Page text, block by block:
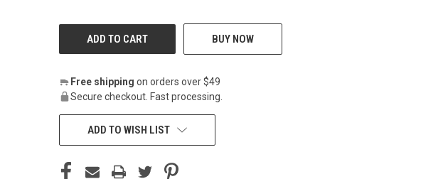
BUY NOW
Free shipping on orders over $49
Secure checkout. Fast processing.
ADD TO WISH LIST